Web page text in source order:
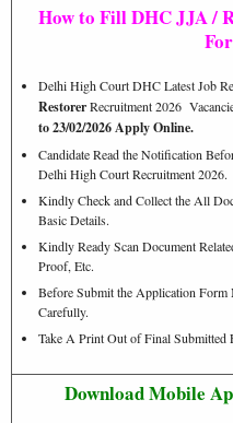
How to Fill DHC JJA /
Delhi High Court DHC Latest Job
RestorerRecruitment 2026
to 23/02/2026 Apply Online.
Candidate Read the Notification
Delhi High Court Recruitment 2026.
Kindly Check and Collect the All
Basic Details.
Kindly Ready Scan Document
Proof, Etc.
Before Submit the Application
Carefully.
Take A Print Out of Final Submitted
Download Mobile